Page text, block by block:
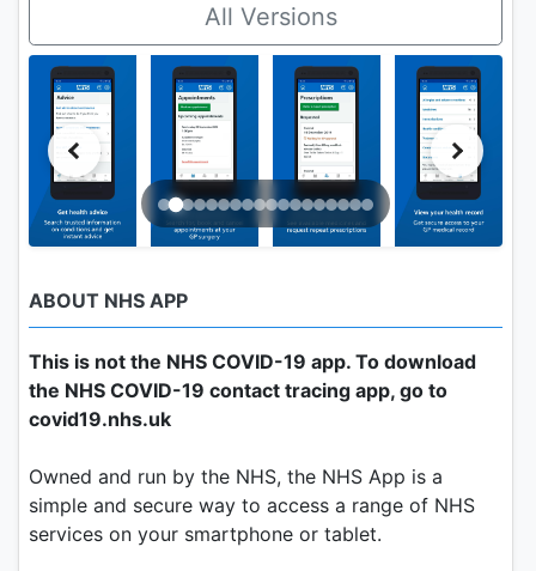
All Versions
ABOUT NHS APP
This is not the NHS COVID-19 app. To download
the NHS COVID-19 contact tracing app, go to
covid19.nhs.uk
Owned and run by the NHS, the NHS App is a
simple and secure way to access a range of NHS
services on your smartphone or tablet.